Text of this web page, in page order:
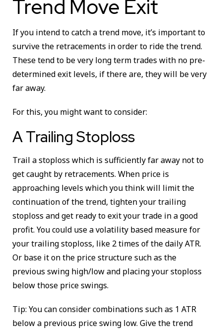
Trend Move Exit
If you intend to catch a trend move, it’s important to
survive the retracements in order to ride the trend.
These tend to be very long term trades with no pre-
determined exit levels, if there are, they will be very
far away.
For this, you might want to consider:
A Trailing Stoploss
Trail a stoploss which is sufficiently far away not to
get caught by retracements. When price is
approaching levels which you think will limit the
continuation of the trend, tighten your trailing
stoploss and get ready to exit your trade in a good
profit. You could use a volatility based measure for
your trailing stoploss, like 2 times of the daily ATR.
Or base it on the price structure such as the
previous swing high/low and placing your stoploss
below those price swings.
Tip: You can consider combinations such as 1 ATR
below a previous price swing low. Give the trend